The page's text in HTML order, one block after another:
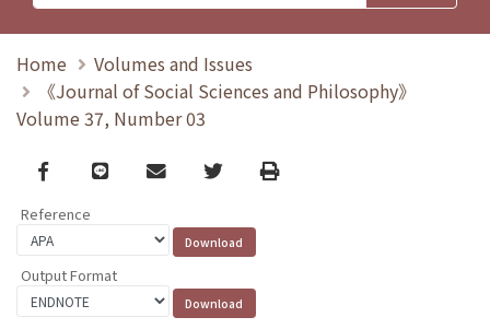
Home
Volumes and Issues
《Journal of Social Sciences and Philosophy》
Volume 37, Number 03
Facebook
line email TwitterPrint
Reference
Output Format